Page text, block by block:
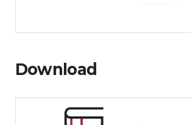
Download